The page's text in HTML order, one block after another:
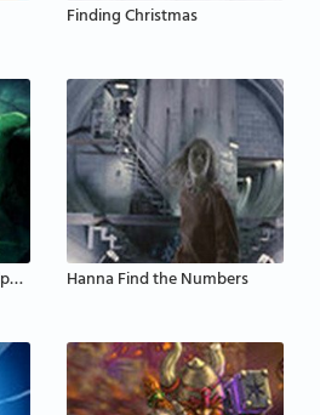
Finding Christmas
Green Lantern Find the Alphabets Hanna Find the Numbers